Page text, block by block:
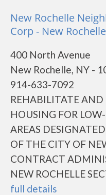
New Rochelle
Corp - New Rochelle
400 North Avenue
New Rochelle, NY -
914-633-7092
REHABILITATE AND
HOUSING FOR
AREAS
OF THE CITY OF
CONTRACT
NEW ROCHELLE
full details